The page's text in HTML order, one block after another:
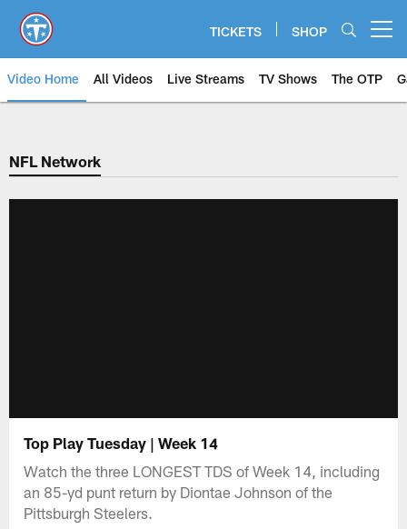
main
content
TICKETS SHOP
Video Home All Videos Live Streams TV Shows The OTP
NFL Network
Top Play Tuesday | Week 14
Watch the three LONGEST TDS of Week 14, including
an 85-yd punt return by Diontae Johnson of the
Pittsburgh Steelers.